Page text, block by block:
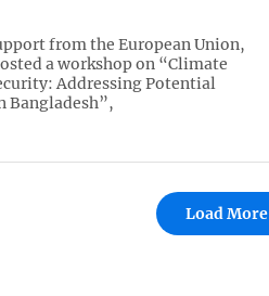
from the European Union,
a workshop on “Climate
Addressing Potential
Load More